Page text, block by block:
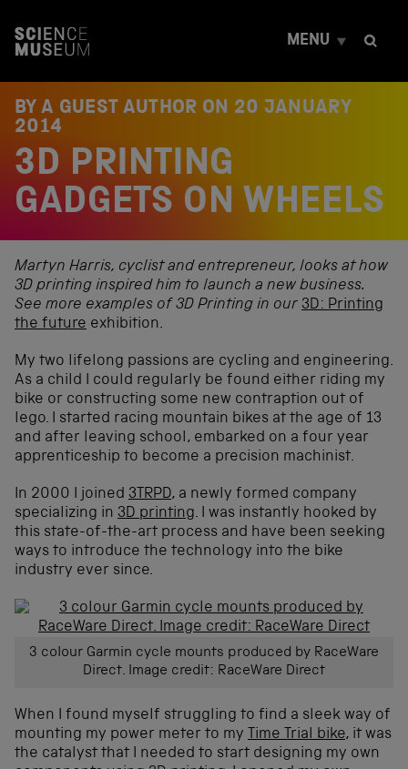
t
MENU
BY A GUEST AUTHOR ON 20 JANUARY
2014
3D PRINTING
GADGETS ON WHEELS
Martyn Harris, cyclist and entrepreneur, looks at how
3D printing inspired him to launch a new business.
See more examples of 3D Printing in our 3D: Printing
the future exhibition.
My two lifelong passions are cycling and engineering.
As a child I could regularly be found either riding my
bike or constructing some new contraption out of
lego. I started racing mountain bikes at the age of 13
and after leaving school, embarked on a four year
apprenticeship to become a precision machinist.
In 2000 I joined 3TRPD, a newly formed company
specializing in 3D printing. I was instantly hooked by
this state-of-the-art process and have been seeking
ways to introduce the technology into the bike
industry ever since.
3 colour Garmin cycle mounts produced by RaceWare
Direct. Image credit: RaceWare Direct
When I found myself struggling to find a sleek way of
mounting my power meter to my Time Trial bike, it was
the catalyst that I needed to start designing my own